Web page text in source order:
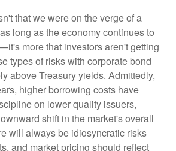
that we were on the verge of a
long as the economy continues to
more that investors aren't getting
types of risks with corporate bond
above Treasury yields. Admittedly,
higher borrowing costs have
on lower quality issuers,
shift in the market's overall
will always be idiosyncratic risks
and market pricing should reflect